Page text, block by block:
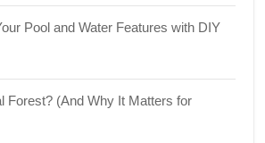
Pool and Water Features with DIY
Forest? (And Why It Matters for